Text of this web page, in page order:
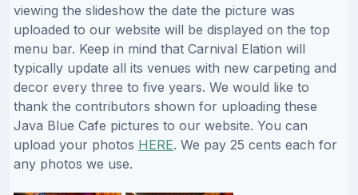
viewing the slideshow the date the picture was
uploaded to our website will be displayed on the top
menu bar. Keep in mind that Carnival Elation will
typically update all its venues with new carpeting and
decor every three to five years. We would like to
thank the contributors shown for uploading these
Java Blue Cafe pictures to our website. You can
upload your photos HERE. We pay 25 cents each for
any photos we use.